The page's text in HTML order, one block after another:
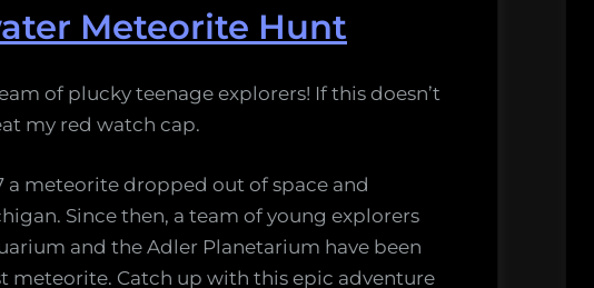
Meteorite Hunt
of plucky teenage explorers! If this doesn’t
my red watch cap.
a meteorite dropped out of space and
Since then, a team of young explorers
and the Adler Planetarium have been
meteorite. Catch up with this epic adventure